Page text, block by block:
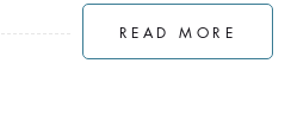
READ MORE